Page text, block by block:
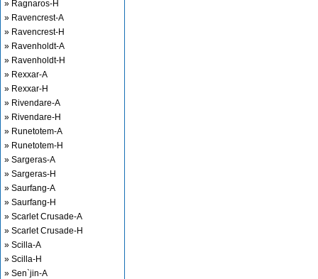
» Ragnaros-H
» Ravencrest-A
» Ravencrest-H
» Ravenholdt-A
» Ravenholdt-H
» Rexxar-A
» Rexxar-H
» Rivendare-A
» Rivendare-H
» Runetotem-A
» Runetotem-H
» Sargeras-A
» Sargeras-H
» Saurfang-A
» Saurfang-H
» Scarlet Crusade-A
» Scarlet Crusade-H
» Scilla-A
» Scilla-H
» Sen`jin-A